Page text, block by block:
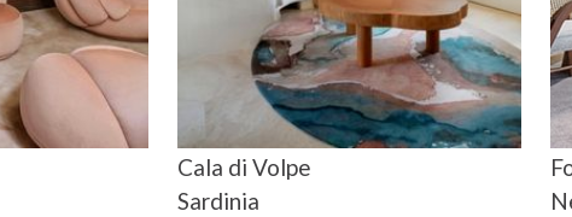
Cala di Volpe
Sardinia